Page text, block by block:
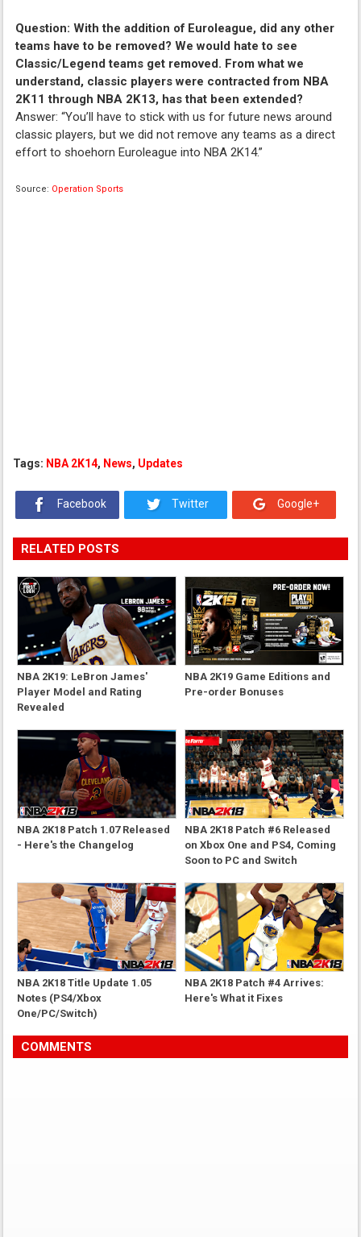
Question: With the addition of Euroleague, did any other
teams have to be removed? We would hate to see
Classic/Legend teams get removed. From what we
understand, classic players were contracted from NBA
2K11 through NBA 2K13, has that been extended?
Answer: “You’ll have to stick with us for future news around
classic players, but we did not remove any teams as a direct
effort to shoehorn Euroleague into NBA 2K14.”
Source: Operation Sports
Tags: NBA 2K14, News, Updates
Facebook Twitter Google+
RELATED POSTS
NBA 2K19: LeBron James'
Player Model and Rating
Revealed
NBA 2K19 Game Editions and
Pre-order Bonuses
NBA 2K18 Patch 1.07 Released
- Here's the Changelog
NBA 2K18 Patch #6 Released
on Xbox One and PS4, Coming
Soon to PC and Switch
NBA 2K18 Title Update 1.05
Notes (PS4/Xbox
One/PC/Switch)
NBA 2K18 Patch #4 Arrives:
Here's What it Fixes
COMMENTS